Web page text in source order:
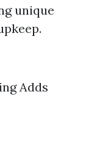
unique
Adds